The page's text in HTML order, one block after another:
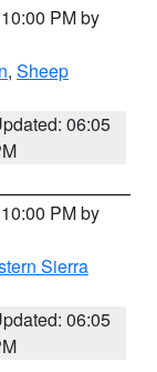
PM by
, Sheep
06:05
PM by
Sierra
06:05